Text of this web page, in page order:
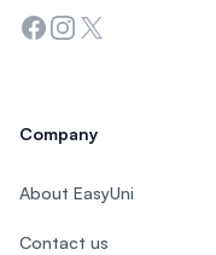
Facebook
Instagram
Twitter
Company
About EasyUni
Contact us